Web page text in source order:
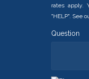
rates apply.
"HELP". See
Question